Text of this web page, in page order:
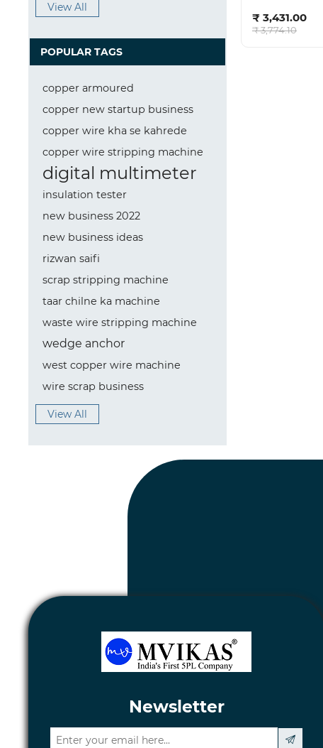
View All
POPULAR TAGS
copper armoured
copper new startup business
copper wire kha se kahrede
copper wire stripping machine
digital multimeter
insulation tester
new business 2022
new business ideas
rizwan saifi
scrap stripping machine
taar chilne ka machine
waste wire stripping machine
wedge anchor
west copper wire machine
wire scrap business
View All
₹ 3,431.00
₹ 3,774.10
Newsletter